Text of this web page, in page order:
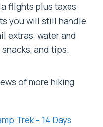
flights plus taxes
you will still handle
extras: water and
snacks, and tips.
of more hiking
Trek – 14 Days